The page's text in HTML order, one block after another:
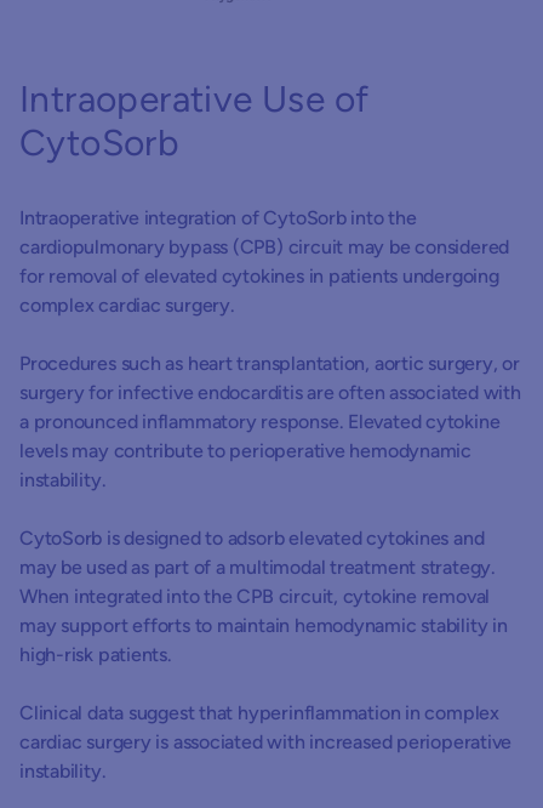
Intraoperative Use of
CytoSorb
Intraoperative integration of CytoSorb into the
cardiopulmonary bypass (CPB) circuit may be considered
for removal of elevated cytokines in patients undergoing
complex cardiac surgery.
Procedures such as heart transplantation, aortic surgery, or
surgery for infective endocarditis are often associated with
a pronounced inflammatory response. Elevated cytokine
levels may contribute to perioperative hemodynamic
instability.
CytoSorb is designed to adsorb elevated cytokines and
may be used as part of a multimodal treatment strategy.
When integrated into the CPB circuit, cytokine removal
may support efforts to maintain hemodynamic stability in
high-risk patients.
Clinical data suggest that hyperinflammation in complex
cardiac surgery is associated with increased perioperative
instability.